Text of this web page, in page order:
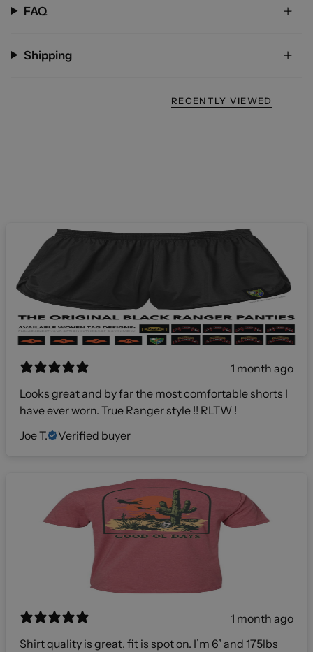
FAQ
Shipping
RECENTLY VIEWED
1 month ago
Looks great and by far the most comfortable shorts I
have ever worn. True Ranger style !! RLTW !
Joe T.
Verified buyer
1 month ago
Shirt quality is great, fit is spot on. I’m 6’ and 175lbs